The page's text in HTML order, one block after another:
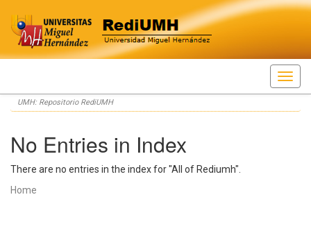
Skip
navigation
UMH: Repositorio RediUMH
No Entries in Index
There are no entries in the index for "All of Rediumh".
Home